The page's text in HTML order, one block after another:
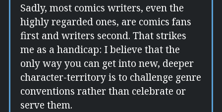
Sadly, most comics writers, even the
highly regarded ones, are comics fans
first and writers second. That strikes
me as a handicap: I believe that the
only way you can get into new, deeper
character-territory is to challenge genre
conventions rather than celebrate or
serve them.